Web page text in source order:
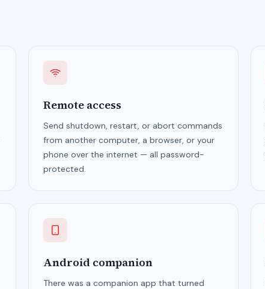
Remote access
Send shutdown, restart, or abort commands
from another computer, a browser, or your
phone over the internet — all password-
protected.
Android companion
There was a companion app that turned